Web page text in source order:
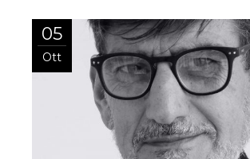
05
Ott